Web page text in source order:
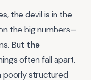
the devil is in the
the big numbers—
But the
often fall apart.
poorly structured